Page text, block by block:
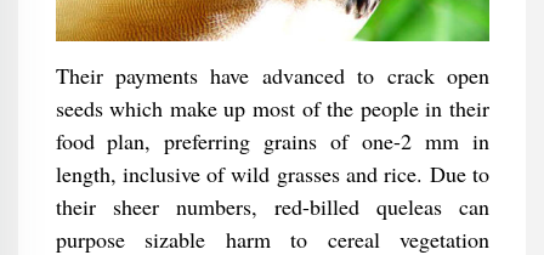
Their payments have advanced to crack open
seeds which make up most of the people in their
food plan, preferring grains of one-2 mm in
length, inclusive of wild grasses and rice. Due to
their sheer numbers, red-billed queleas can
purpose sizable harm to cereal vegetation